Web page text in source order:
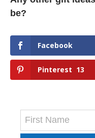
be?
Facebook
Pinterest 13